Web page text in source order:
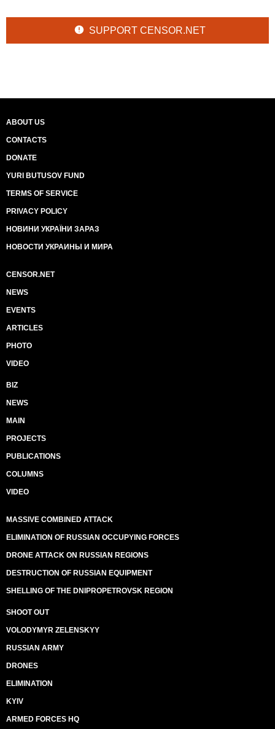
SUPPORT CENSOR.NET
ABOUT US
CONTACTS
DONATE
YURI BUTUSOV FUND
TERMS OF SERVICE
PRIVACY POLICY
НОВИНИ УКРАЇНИ ЗАРАЗ
НОВОСТИ УКРАИНЫ И МИРА
CENSOR.NET
NEWS
EVENTS
ARTICLES
PHOTO
VIDEO
BIZ
NEWS
MAIN
PROJECTS
PUBLICATIONS
COLUMNS
VIDEO
MASSIVE COMBINED ATTACK
ELIMINATION OF RUSSIAN OCCUPYING FORCES
DRONE ATTACK ON RUSSIAN REGIONS
DESTRUCTION OF RUSSIAN EQUIPMENT
SHELLING OF THE DNIPROPETROVSK REGION
SHOOT OUT
VOLODYMYR ZELENSKYY
RUSSIAN ARMY
DRONES
ELIMINATION
KYIV
ARMED FORCES HQ